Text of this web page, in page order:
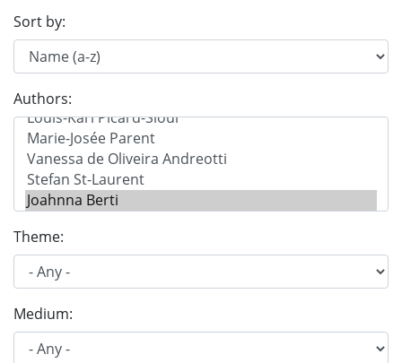
Sort by:
Authors:
Theme:
Medium: